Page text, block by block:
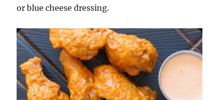
or blue cheese dressing.